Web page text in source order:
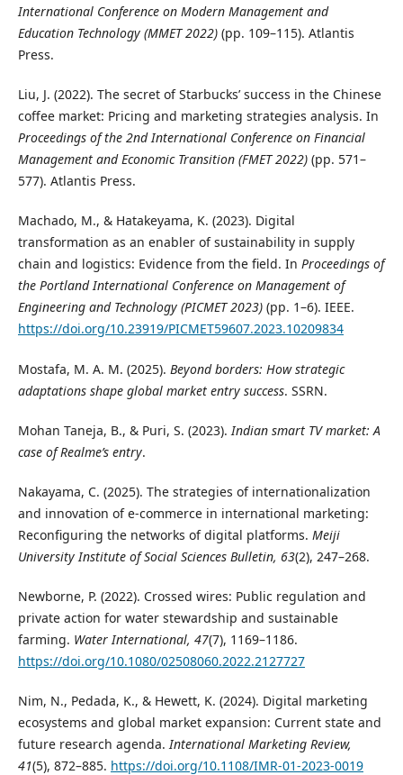
International Conference on Modern Management and
Education Technology (MMET 2022)(pp. 109–115). Atlantis
Press.
Liu, J. (2022). The secret of Starbucks’ success in the Chinese
coffee market: Pricing and marketing strategies analysis. In
Proceedings of the 2nd International Conference on Financial
Management and Economic Transition (FMET 2022)(pp. 571–
577). Atlantis Press.
Machado, M., & Hatakeyama, K. (2023). Digital
transformation as an enabler of sustainability in supply
chain and logistics: Evidence from the field. In Proceedings of
the Portland International Conference on Management of
Engineering and Technology (PICMET 2023)(pp. 1–6). IEEE.
https://doi.org/10.23919/PICMET59607.2023.10209834
Mostafa, M. A. M. (2025). Beyond borders: How strategic
adaptations shape global market entry success. SSRN.
Mohan Taneja, B., & Puri, S. (2023). Indian smart TV market: A
case of Realme’s entry.
Nakayama, C. (2025). The strategies of internationalization
and innovation of e-commerce in international marketing:
Reconfiguring the networks of digital platforms. Meiji
University Institute of Social Sciences Bulletin, 63(2), 247–268.
Newborne, P. (2022). Crossed wires: Public regulation and
private action for water stewardship and sustainable
farming. Water International, 47(7), 1169–1186.
https://doi.org/10.1080/02508060.2022.2127727
Nim, N., Pedada, K., & Hewett, K. (2024). Digital marketing
ecosystems and global market expansion: Current state and
future research agenda. International Marketing Review,
41(5), 872–885. https://doi.org/10.1108/IMR-01-2023-0019